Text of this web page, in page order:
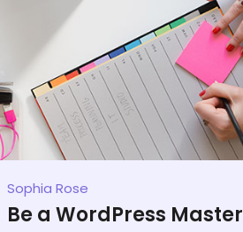
David Hutson
Latest Web Trends
Sophia Rose
Be a WordPress Master